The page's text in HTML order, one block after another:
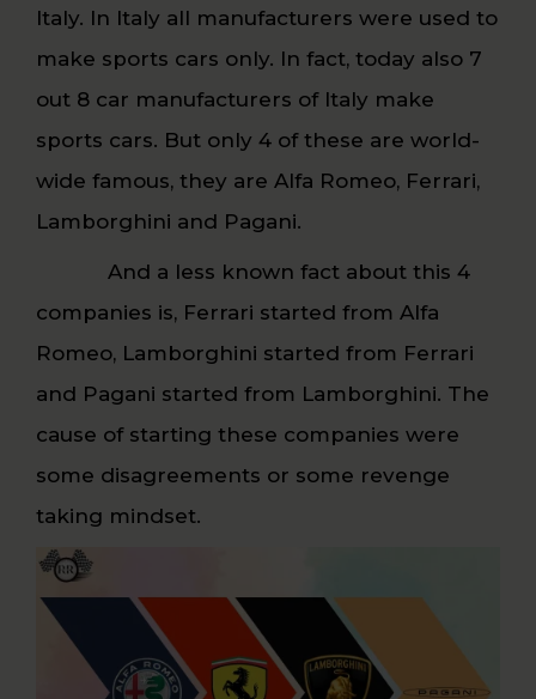
Italy. In Italy all manufacturers were used to
make sports cars only. In fact, today also 7
out 8 car manufacturers of Italy make
sports cars. But only 4 of these are world-
wide famous, they are Alfa Romeo, Ferrari,
Lamborghini and Pagani.
And a less known fact about this 4
companies is, Ferrari started from Alfa
Romeo, Lamborghini started from Ferrari
and Pagani started from Lamborghini. The
cause of starting these companies were
some disagreements or some revenge
taking mindset.